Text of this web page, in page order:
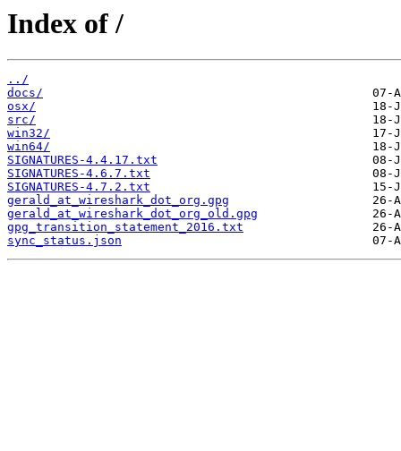
Index of /
../
docs/
osx/
src/
win32/
win64/
SIGNATURES-4.4.17.txt
SIGNATURES-4.6.7.txt
SIGNATURES-4.7.2.txt
gerald_at_wireshark_dot_org.gpg
gerald_at_wireshark_dot_org_old.gpg
gpg_transition_statement_2016.txt
sync_status.json